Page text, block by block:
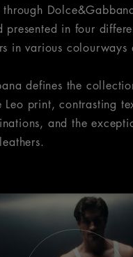
presented in four
in various colourways
defines the
Leo print, contrasting
and the